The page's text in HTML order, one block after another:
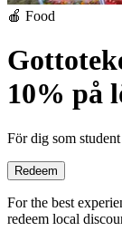
🍎 Food
10% på
För dig som
Redeem
For the best
redeem local